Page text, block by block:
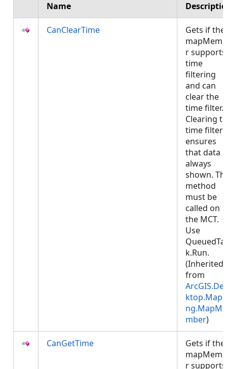
Name
CanClearTime
Gets if the
r supports
time
filtering
and can
clear the
time filter.
Clearing
time filter
ensures
that data
always
shown.
method
must be
called on
the MCT.
Use
k.Run.
(Inherited
from
ng.MapMe
mber)
CanGetTime
Gets if the
r supports